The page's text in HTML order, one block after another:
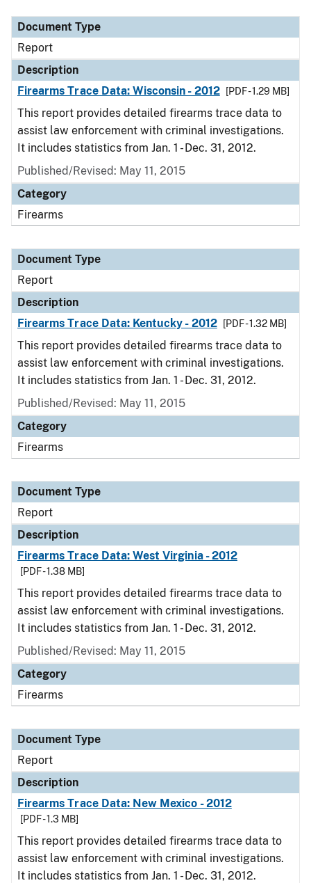
Document Type
Report
Description
Firearms Trace Data: Wisconsin - 2012
[PDF - 1.29 MB]
This report provides detailed firearms trace data to
assist law enforcement with criminal investigations.
It includes statistics from Jan. 1 - Dec. 31, 2012.
Published/Revised: May 11, 2015
Category
Firearms
Document Type
Report
Description
Firearms Trace Data: Kentucky - 2012
[PDF - 1.32 MB]
This report provides detailed firearms trace data to
assist law enforcement with criminal investigations.
It includes statistics from Jan. 1 - Dec. 31, 2012.
Published/Revised: May 11, 2015
Category
Firearms
Document Type
Report
Description
Firearms Trace Data: West Virginia - 2012
[PDF - 1.38 MB]
This report provides detailed firearms trace data to
assist law enforcement with criminal investigations.
It includes statistics from Jan. 1 - Dec. 31, 2012.
Published/Revised: May 11, 2015
Category
Firearms
Document Type
Report
Description
Firearms Trace Data: New Mexico - 2012
[PDF - 1.3 MB]
This report provides detailed firearms trace data to
assist law enforcement with criminal investigations.
It includes statistics from Jan. 1 - Dec. 31, 2012.